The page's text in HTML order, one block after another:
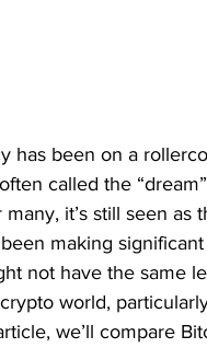
has been on a
called the
it’s still seen
making
not have the same
world,
we’ll compare